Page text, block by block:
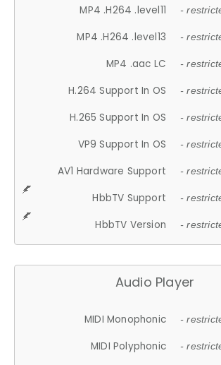
MP4 .H264 .level11 -
MP4 .H264 .level13 -
MP4 .aac LC -
H.264 Support In OS -
H.265 Support In OS -
VP9 Support In OS -
AV1 Hardware Support -
HbbTV Support -
HbbTV Version -
Audio Player
MIDI Monophonic -
MIDI Polyphonic -